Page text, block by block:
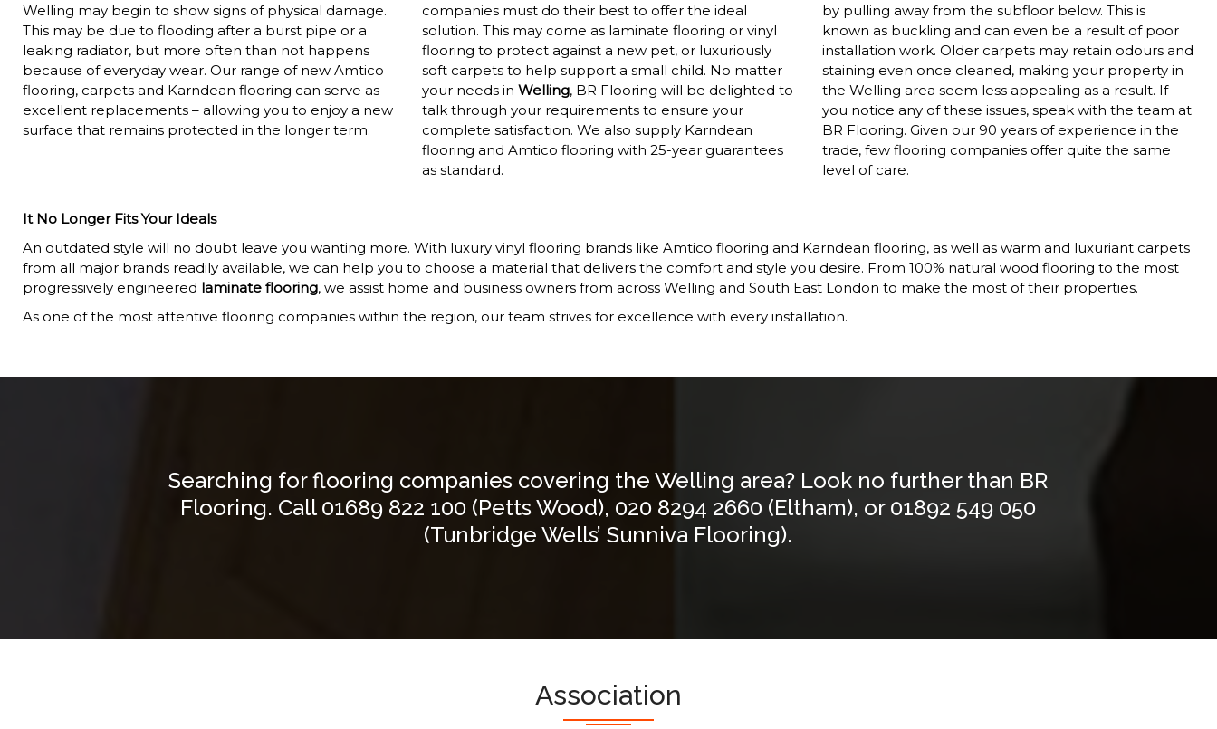
Welling may begin to show signs of physical damage.
This may be due to flooding after a burst pipe or a
leaking radiator, but more often than not happens
because of everyday wear. Our range of new Amtico
flooring, carpets and Karndean flooring can serve as
excellent replacements – allowing you to enjoy a new
surface that remains protected in the longer term.
companies must do their best to offer the ideal
solution. This may come as laminate flooring or vinyl
flooring to protect against a new pet, or luxuriously
soft carpets to help support a small child. No matter
your needs inWelling, BR Flooring will be delighted to
talk through your requirements to ensure your
complete satisfaction. We also supply Karndean
flooring and Amtico flooring with 25-year guarantees
as standard.
by pulling away from the subfloor below. This is
known as buckling and can even be a result of poor
installation work. Older carpets may retain odours and
staining even once cleaned, making your property in
the Welling area seem less appealing as a result. If
you notice any of these issues, speak with the team at
BR Flooring. Given our 90 years of experience in the
trade, few flooring companies offer quite the same
level of care.
It No Longer Fits Your Ideals
An outdated style will no doubt leave you wanting more. With luxury vinyl flooring brands like Amtico flooring and Karndean flooring, as well as warm and luxuriant carpets
from all major brands readily available, we can help you to choose a material that delivers the comfort and style you desire. From 100% natural wood flooring to the most
progressively engineered laminate flooring, we assist home and business owners from across Welling and South East London to make the most of their properties.
As one of the most attentive flooring companies within the region, our team strives for excellence with every installation.
Searching for flooring companies covering the Welling area? Look no further than BR
Flooring. Call 01689 822 100 (Petts Wood), 020 8294 2660 (Eltham), or 01892 549 050
(Tunbridge Wells’ Sunniva Flooring).
Association